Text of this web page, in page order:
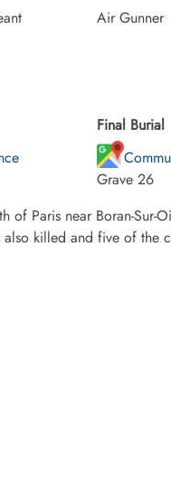
Air Gunner
Final Burial
Grave 26
of Paris near Boran-Sur-
killed and five of the